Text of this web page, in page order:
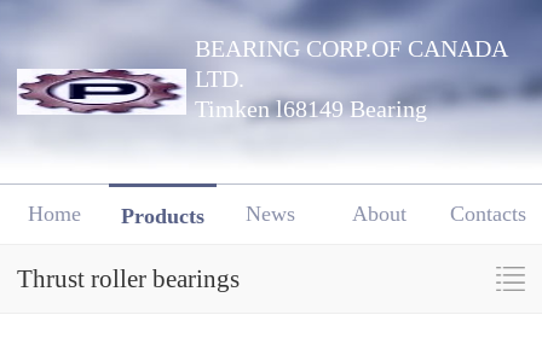
BEARING CORP.OF CANADA
LTD.
Timken l68149 Bearing
Home Products News About Contacts
Thrust roller bearings